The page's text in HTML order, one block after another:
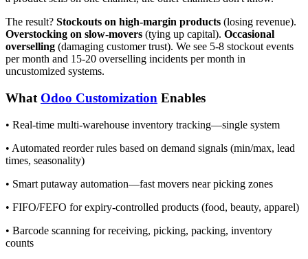
The result? Stockouts on high-margin products (losing revenue).
Overstocking on slow-movers (tying up capital). Occasional
overselling (damaging customer trust). We see 5-8 stockout events
per month and 15-20 overselling incidents per month in
uncustomized systems.
What Odoo Customization Enables
• Real-time multi-warehouse inventory tracking—single system
• Automated reorder rules based on demand signals (min/max, lead
times, seasonality)
• Smart putaway automation—fast movers near picking zones
• FIFO/FEFO for expiry-controlled products (food, beauty, apparel)
• Barcode scanning for receiving, picking, packing, inventory
counts